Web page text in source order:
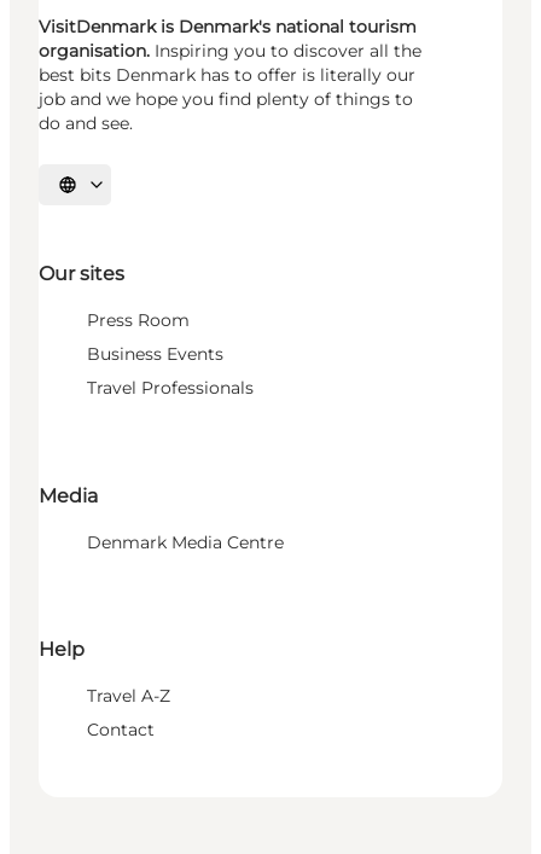
VisitDenmark is Denmark's national tourism
organisation. Inspiring you to discover all the
best bits Denmark has to offer is literally our
job and we hope you find plenty of things to
do and see.
Select language
Our sites
Press Room
Business Events
Travel Professionals
Media
Denmark Media Centre
Help
Travel A-Z
Contact